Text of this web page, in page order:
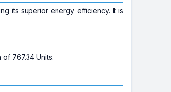
its superior energy efficiency. It is
767.34 Units.